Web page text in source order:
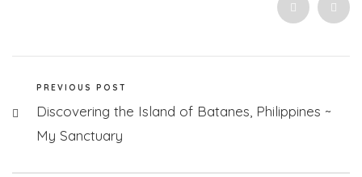
PREVIOUS POST
Discovering the Island of Batanes, Philippines ~
My Sanctuary